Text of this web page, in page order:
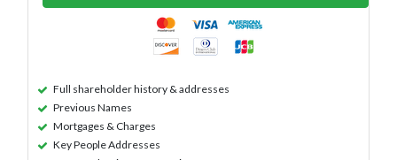
Full shareholder history & addresses
Previous Names
Mortgages & Charges
Key People Addresses